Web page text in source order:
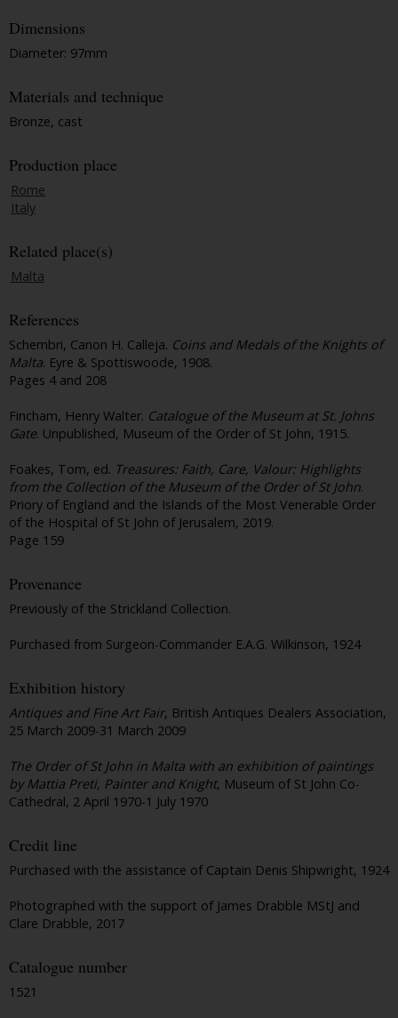
Dimensions
Diameter: 97mm
Materials and technique
Bronze, cast
Production place
Rome
Italy
Related place(s)
Malta
References
Schembri, Canon H. Calleja. Coins and Medals of the Knights of
Malta. Eyre & Spottiswoode, 1908.
Pages 4 and 208
Fincham, Henry Walter. Catalogue of the Museum at St. Johns
Gate. Unpublished, Museum of the Order of St John, 1915.
Foakes, Tom, ed. Treasures: Faith, Care, Valour: Highlights
from the Collection of the Museum of the Order of St John.
Priory of England and the Islands of the Most Venerable Order
of the Hospital of St John of Jerusalem, 2019.
Page 159
Provenance
Previously of the Strickland Collection.
Purchased from Surgeon-Commander E.A.G. Wilkinson, 1924
Exhibition history
Antiques and Fine Art Fair, British Antiques Dealers Association,
25 March 2009-31 March 2009
The Order of St John in Malta with an exhibition of paintings
by Mattia Preti, Painter and Knight, Museum of St John Co-
Cathedral, 2 April 1970-1 July 1970
Credit line
Purchased with the assistance of Captain Denis Shipwright, 1924
Photographed with the support of James Drabble MStJ and
Clare Drabble, 2017
Catalogue number
1521